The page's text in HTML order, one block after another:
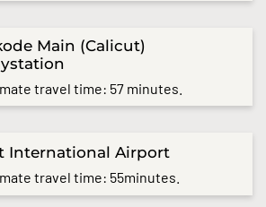
Main (Calicut)
travel time: 57 minutes.
International Airport
travel time: 55minutes.